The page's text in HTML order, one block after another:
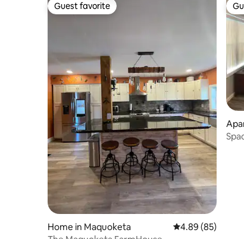
Guest favorite
Guest favorite
Home in Maquoketa 4.89 out of 5
4.89 (85)